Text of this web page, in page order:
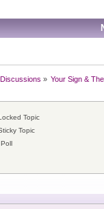
» Your Sign &
Topic
Topic
Poll